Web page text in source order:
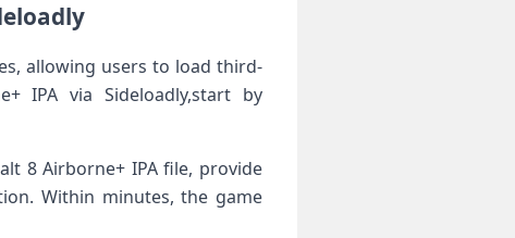
allowing ⁤users to load third-
IPA via Sideloadly,start by
8 Airborne+ IPA file, provide
Within minutes, the game